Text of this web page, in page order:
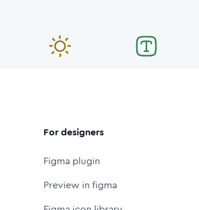
For designers
Figma plugin
Preview in figma